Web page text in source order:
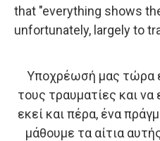
that "everything shows
unfortunately, largely to
Υποχρέωσή μας τώρα
τους τραυματίες και
εκεί και πέρα, ένα
μάθουμε τα αίτια